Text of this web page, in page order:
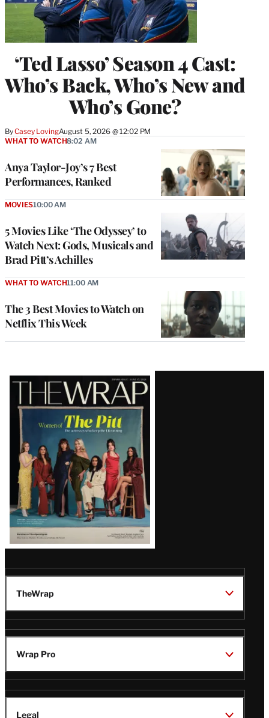
‘Ted Lasso’ Season 4 Cast:
Who’s Back, Who’s New and
Who’s Gone?
ByCasey LovingAugust 5, 2026 @ 12:02 PM
Anya Taylor-Joy’s 7 Best
Performances, Ranked
WHAT TO WATCH8:02 AM
5 Movies Like ‘The Odyssey’ to
Watch Next: Gods, Musicals and
Brad Pitt’s Achilles
MOVIES10:00 AM
The 3 Best Movies to Watch on
Netflix This Week
WHAT TO WATCH11:00 AM
Latest
Magazine
Issue
TheWrap
Wrap Pro
Legal